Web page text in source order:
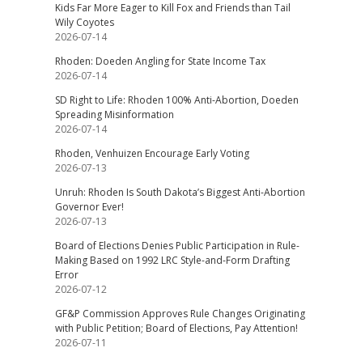
Kids Far More Eager to Kill Fox and Friends than Tail
Wily Coyotes
2026-07-14
Rhoden: Doeden Angling for State Income Tax
2026-07-14
SD Right to Life: Rhoden 100% Anti-Abortion, Doeden
Spreading Misinformation
2026-07-14
Rhoden, Venhuizen Encourage Early Voting
2026-07-13
Unruh: Rhoden Is South Dakota’s Biggest Anti-Abortion
Governor Ever!
2026-07-13
Board of Elections Denies Public Participation in Rule-
Making Based on 1992 LRC Style-and-Form Drafting
Error
2026-07-12
GF&P Commission Approves Rule Changes Originating
with Public Petition; Board of Elections, Pay Attention!
2026-07-11